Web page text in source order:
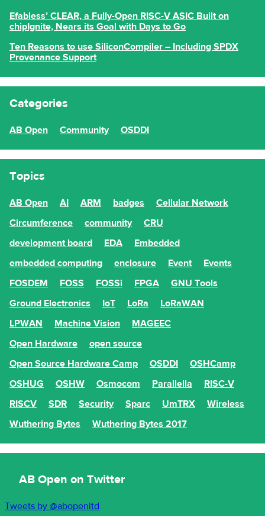
Efabless’ CLEAR, a Fully-Open RISC-V ASIC Built on
chipIgnite, Nears its Goal with Days to Go
Ten Reasons to use SiliconCompiler – Including SPDX
Provenance Support
Categories
AB Open Community OSDDI
Topics
AB Open AI ARM badges
Cellular Network
Circumference
community
CRU
development board
EDA
Embedded
embedded computing
enclosure Event
Events
FOSDEM
FOSS FOSSi FPGA
GNU Tools
Ground Electronics
IoT LoRa
LoRaWAN
LPWAN
Machine Vision
MAGEEC
Open Hardware
open source
Open Source Hardware Camp
OSDDI
OSHCamp
OSHUG
OSHW Osmocom Parallella
RISC-V
RISCV
SDR Security Sparc UmTRX
Wireless
Wuthering Bytes
Wuthering Bytes 2017
AB Open on Twitter
Tweets by @abopenltd